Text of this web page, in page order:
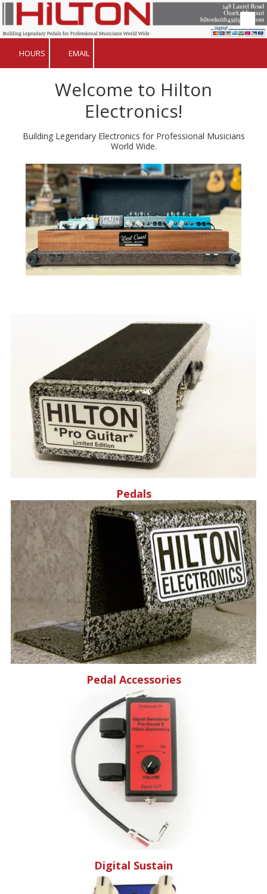
Skip to content
HOURS EMAIL
​Welcome to Hilton
Electronics!
Building Legendary Electronics for Professional Musicians
World Wide.
Pedals
Pedal Accessories
Digital Sustain